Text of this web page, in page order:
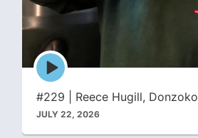
Episode
play
icon
#229 | Reece Hugill, Donzoko
JULY 22, 2026